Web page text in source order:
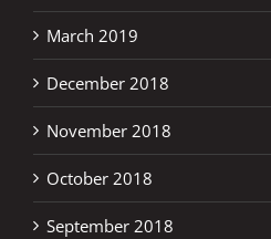
March 2019
December 2018
November 2018
October 2018
September 2018